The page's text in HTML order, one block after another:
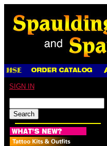
SIGN IN